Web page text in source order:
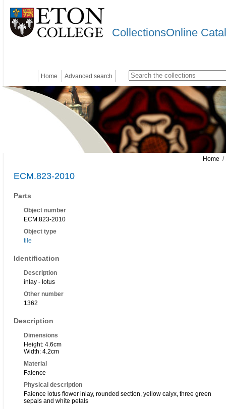
CollectionsOnline
Home Advanced search
Home /
ECM.823-2010
Parts
Object number
ECM.823-2010
Object type
tile
Identification
Description
inlay - lotus
Other number
1362
Description
Dimensions
Height: 4.6cm
Width: 4.2cm
Material
Faience
Physical description
Faience lotus flower inlay, rounded section, yellow calyx, three green
sepals and white petals